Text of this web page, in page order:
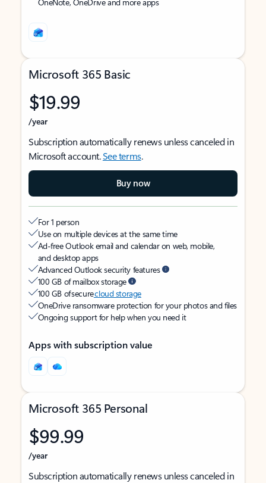
Microsoft 365 Basic
$19.99
/year
Subscription automatically renews unless canceled in
Microsoft account.See terms.
Buy now
For 1 person
Use on multiple devices at the same time
Ad-free Outlook email and calendar on web, mobile,
and desktop apps
Advanced Outlook security features
100 GB of mailbox storage
100 GB of securecloud storage
OneDrive ransomware protection for your photos and files
Ongoing support for help when you need it
Apps with subscription value
Microsoft 365 Personal
$99.99
/year
Subscription automatically renews unless canceled in